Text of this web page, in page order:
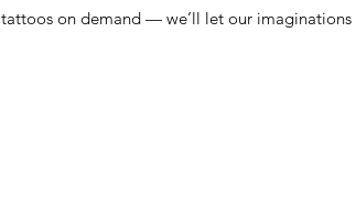
tattoos on demand — we’ll let our